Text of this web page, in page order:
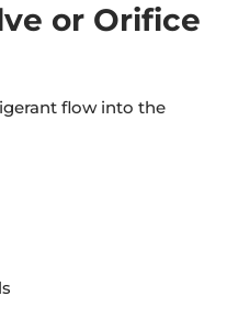
or Orifice
flow into the